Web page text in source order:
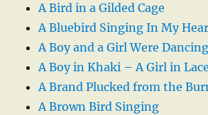
A Bird in a Gilded Cage
A Bluebird Singing In My
A Boy and a Girl Were Dancing
A Boy in Khaki – A Girl in Lace
A Brand Plucked from the
A Brown Bird Singing